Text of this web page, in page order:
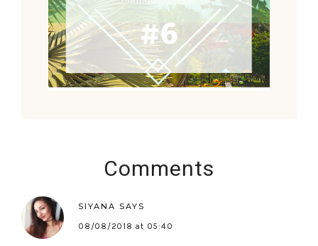
Comments
SIYANA SAYS
08/08/2018 at 05:40